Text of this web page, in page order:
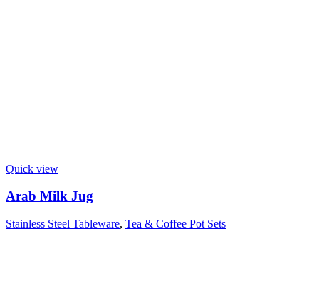
Quick view
Arab Milk Jug
Stainless Steel Tableware, Tea & Coffee Pot Sets